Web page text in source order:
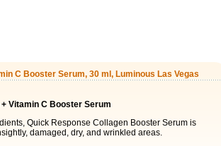
C Booster Serum, 30 ml, Luminous Las Vegas
Vitamin C Booster Serum
Quick Response Collagen Booster Serum is
damaged, dry, and wrinkled areas.